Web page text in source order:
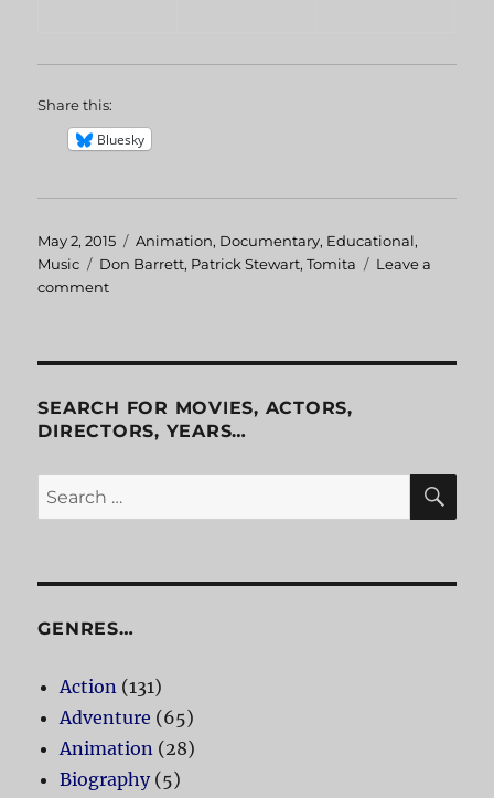
Share this:
Bluesky
Posted
on
May 2, 2015 Categories
Animation, Documentary, Educational,
Music
Tags
Don Barrett, Patrick Stewart,Tomita
Leave a
comment
Planets
SEARCH FOR MOVIES, ACTORS,
DIRECTORS, YEARS…
Search
for:
GENRES…
Action (131)
Adventure (65)
Animation (28)
Biography(5)